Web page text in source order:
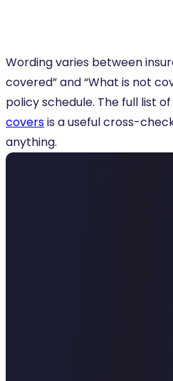
Wording varies between
covered” and “What is not
policy schedule. The full list of
coversis a useful cross-
anything.